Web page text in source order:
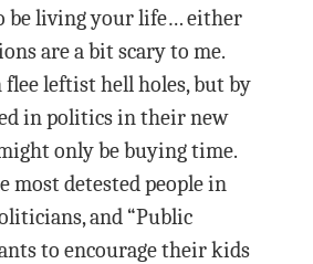
be living your life… either
are a bit scary to me.
flee leftist hell holes, but by
in politics in their new
only be buying time.
most detested people in
and “Public
to encourage their kids